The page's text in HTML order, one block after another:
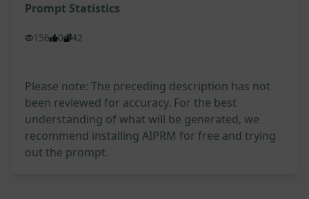
Prompt Statistics
156 0 42
Please note: The preceding description has not
been reviewed for accuracy. For the best
understanding of what will be generated, we
recommend installing AIPRM for free and trying
out the prompt.